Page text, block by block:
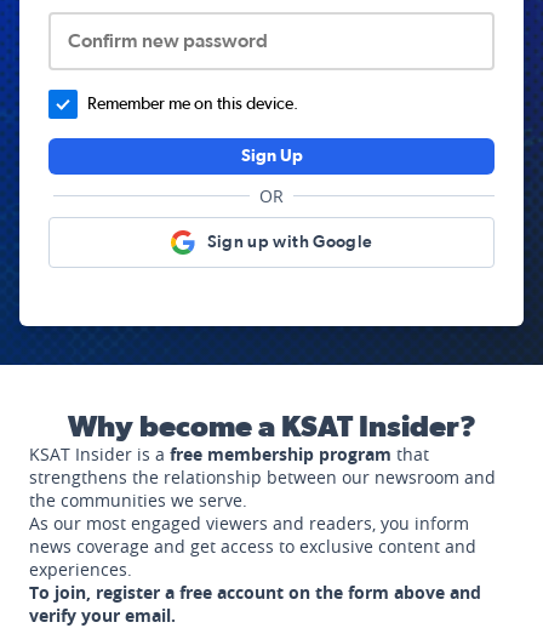
Confirm new password
Remember me on this device.
Sign Up
OR
Sign up with Google
Why become a KSAT Insider?
KSAT Insider is a free membership program that
strengthens the relationship between our newsroom and
the communities we serve.
As our most engaged viewers and readers, you inform
news coverage and get access to exclusive content and
experiences.
To join, register a free account on the form above and
verify your email.